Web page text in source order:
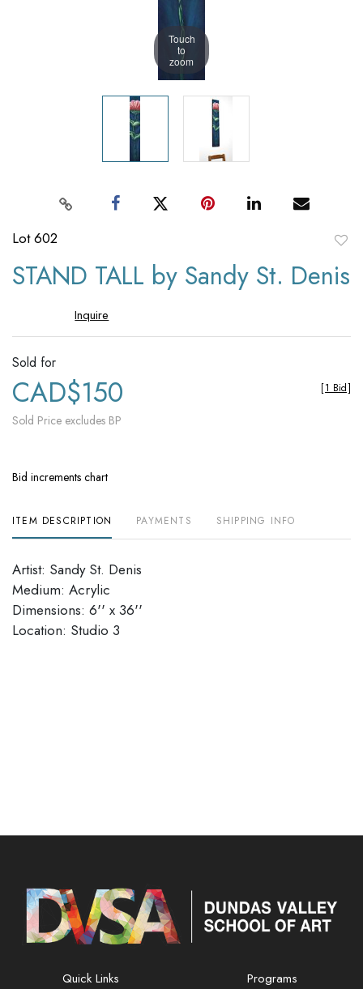
Touch
to
zoom
Lot 602
STAND TALL by Sandy St. Denis
Inquire
Sold for
CAD$150
Sold Price excludes BP
[1 Bid]
Bid increments chart
ITEM DESCRIPTION PAYMENTS SHIPPING INFO
Artist: Sandy St. Denis
Medium: Acrylic
Dimensions: 6'' x 36''
Location: Studio 3
Quick Links Programs